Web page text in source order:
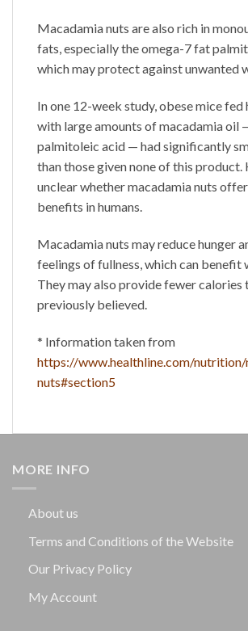
Macadamia nuts are also rich in
fats, especially the omega-7 fat
which may protect against unwanted
In one 12-week study, obese mice
with large amounts of macadamia oil
palmitoleic acid — had significantly
than those given none of this product.
unclear whether macadamia nuts
benefits in humans.
Macadamia nuts may reduce hunger
feelings of fullness, which can benefit
They may also provide fewer calories
previously believed.
* Information taken from
https://www.healthline.com/nutrition/
nuts#section5
MORE INFO
About us
Terms and Conditions of the Website
Our Privacy Policy
My Account